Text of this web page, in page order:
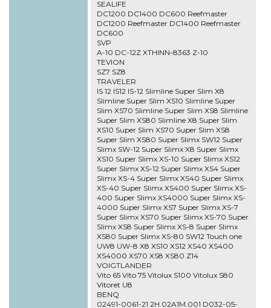
SEALIFE
DC1200 DC1400 DC600 Reefmaster
DC1200 Reefmaster DC1400 Reefmaster
DC600
SVP
A-10 DC-12Z XTHINN-8363 Z-10
TEVION
SZ7 SZ8
TRAVELER
IS 12 IS12 IS-12 Slimline Super Slim X8
Slimline Super Slim XS10 Slimline Super
Slim XS70 Slimline Super Slim XS8 Slimline
Super Slim XS80 Slimline X8 Super Slim
XS10 Super Slim XS70 Super Slim XS8
Super Slim XS80 Super Slimx SW12 Super
Slimx SW-12 Super Slimx X8 Super Slimx
XS10 Super Slimx XS-10 Super Slimx XS12
Super Slimx XS-12 Super Slimx XS4 Super
Slimx XS-4 Super Slimx XS40 Super Slimx
XS-40 Super Slimx XS400 Super Slimx XS-
400 Super Slimx XS4000 Super Slimx XS-
4000 Super Slimx XS7 Super Slimx XS-7
Super Slimx XS70 Super Slimx XS-70 Super
Slimx XS8 Super Slimx XS-8 Super Slimx
XS80 Super Slimx XS-80 SW12 Touch one
UW8 UW-8 X8 XS10 XS12 XS40 XS400
XS4000 XS70 XS8 XS80 Z14
VOIGTLANDER
Vito 65 Vito 75 Vitolux S100 Vitolux S80
Vitoret U8
BENQ
02491-0061-21 2H.02A1M.001 D032-05-